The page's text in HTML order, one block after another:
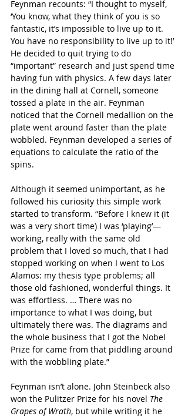
Feynman recounts: “I thought to myself,
‘You know, what they think of you is so
fantastic, it’s impossible to live up to it.
You have no responsibility to live up to it!’
He decided to quit trying to do
“important” research and just spend time
having fun with physics. A few days later
in the dining hall at Cornell, someone
tossed a plate in the air. Feynman
noticed that the Cornell medallion on the
plate went around faster than the plate
wobbled. Feynman developed a series of
equations to calculate the ratio of the
spins.
Although it seemed unimportant, as he
followed his curiosity this simple work
started to transform. “Before I knew it (it
was a very short time) I was ‘playing’—
working, really with the same old
problem that I loved so much, that I had
stopped working on when I went to Los
Alamos: my thesis type problems; all
those old fashioned, wonderful things. It
was effortless. … There was no
importance to what I was doing, but
ultimately there was. The diagrams and
the whole business that I got the Nobel
Prize for came from that piddling around
with the wobbling plate.”
Feynman isn’t alone. John Steinbeck also
won the Pulitzer Prize for his novel The
Grapes of Wrath, but while writing it he